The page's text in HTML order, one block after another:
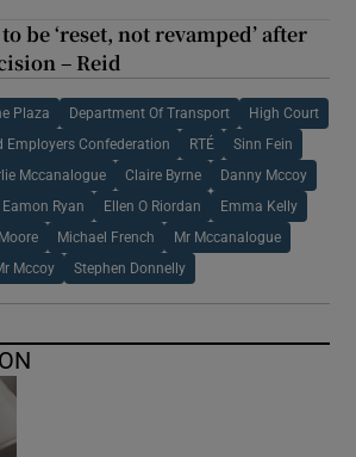
be ‘reset, not revamped’ after
– Reid
Plaza Department Of Transport High Court
Employers Confederation RTÉ Sinn Fein
Mccanalogue Claire Byrne Danny Mccoy
Eamon Ryan Ellen O Riordan Emma Kelly
Michael French Mr Mccanalogue
Mccoy Stephen Donnelly